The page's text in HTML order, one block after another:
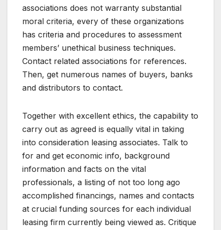
associations does not warranty substantial
moral criteria, every of these organizations
has criteria and procedures to assessment
members’ unethical business techniques.
Contact related associations for references.
Then, get numerous names of buyers, banks
and distributors to contact.
Together with excellent ethics, the capability to
carry out as agreed is equally vital in taking
into consideration leasing associates. Talk to
for and get economic info, background
information and facts on the vital
professionals, a listing of not too long ago
accomplished financings, names and contacts
at crucial funding sources for each individual
leasing firm currently being viewed as. Critique